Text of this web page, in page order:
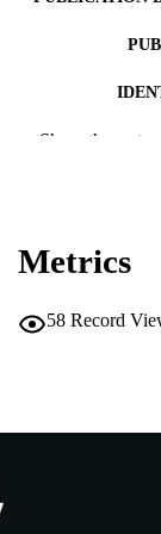
MURDOCH
Show the rest
Metrics
58 Record